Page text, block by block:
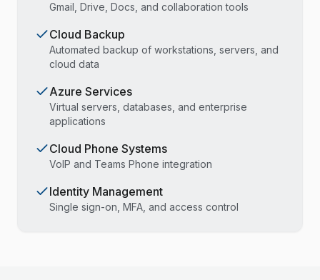
Gmail, Drive, Docs, and collaboration tools
Cloud Backup
Automated backup of workstations, servers, and
cloud data
Azure Services
Virtual servers, databases, and enterprise
applications
Cloud Phone Systems
VoIP and Teams Phone integration
Identity Management
Single sign-on, MFA, and access control